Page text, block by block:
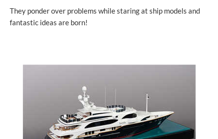
They ponder over problems while staring at ship models and
fantastic ideas are born!